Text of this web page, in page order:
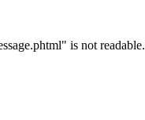
is not readable.